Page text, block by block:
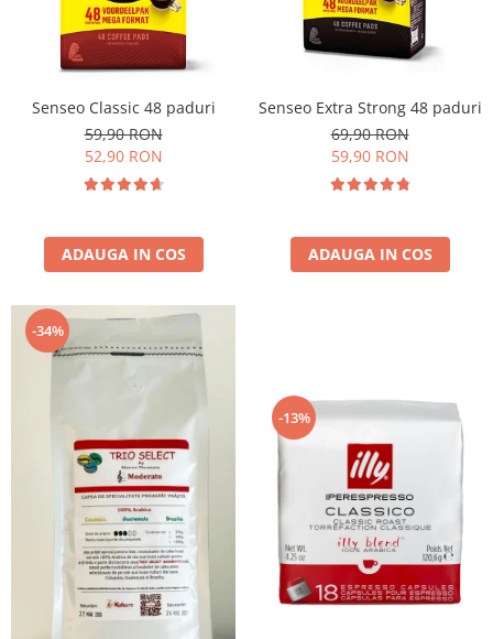
Illy Iperespresso
Nespresso Professional
Cafea macinata
Davidoff
Cafea Solubila
Senseo Classic 48 paduri
59,90 RON
52,90 RON
ADAUGA IN COS
Senseo Extra Strong 48 paduri
69,90 RON
59,90 RON
ADAUGA IN COS
-34%
-13%